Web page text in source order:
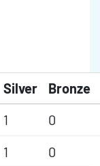
Silver
Bronze
1
0
1 0